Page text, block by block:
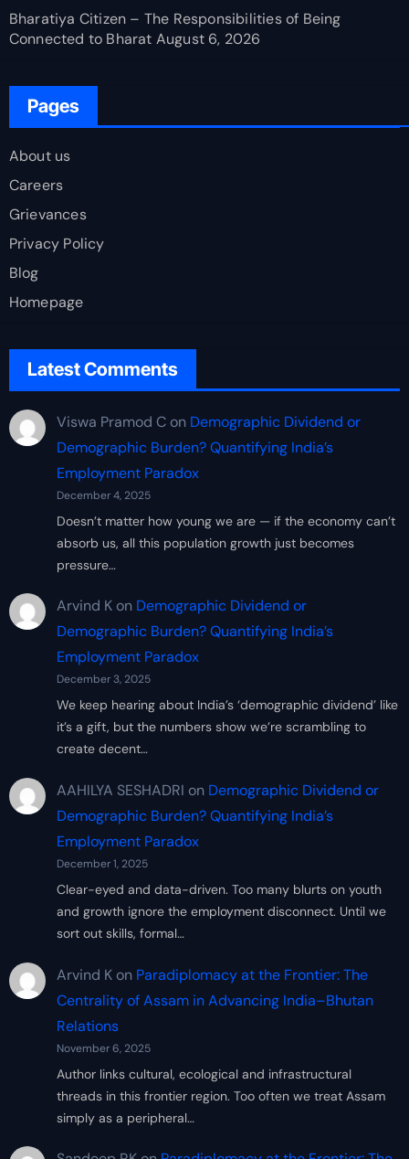
Bharatiya Citizen – The Responsibilities of Being
Connected to Bharat August 6, 2026
Pages
About us
Careers
Grievances
Privacy Policy
Blog
Homepage
Latest Comments
Viswa Pramod Con Demographic Dividend or
Demographic Burden? Quantifying India’s
Employment Paradox
December 4, 2025
Doesn’t matter how young we are — if the economy can’t
absorb us, all this population growth just becomes
pressure…
Arvind Kon Demographic Dividend or
Demographic Burden? Quantifying India’s
Employment Paradox
December 3, 2025
We keep hearing about India’s ‘demographic dividend’ like
it’s a gift, but the numbers show we’re scrambling to
create decent…
AAHILYA SESHADRI on Demographic Dividend or
Demographic Burden? Quantifying India’s
Employment Paradox
December 1, 2025
Clear-eyed and data-driven. Too many blurts on youth
and growth ignore the employment disconnect. Until we
sort out skills, formal…
Arvind Kon Paradiplomacy at the Frontier: The
Centrality of Assam in Advancing India–Bhutan
Relations
November 6, 2025
Author links cultural, ecological and infrastructural
threads in this frontier region. Too often we treat Assam
simply as a peripheral…